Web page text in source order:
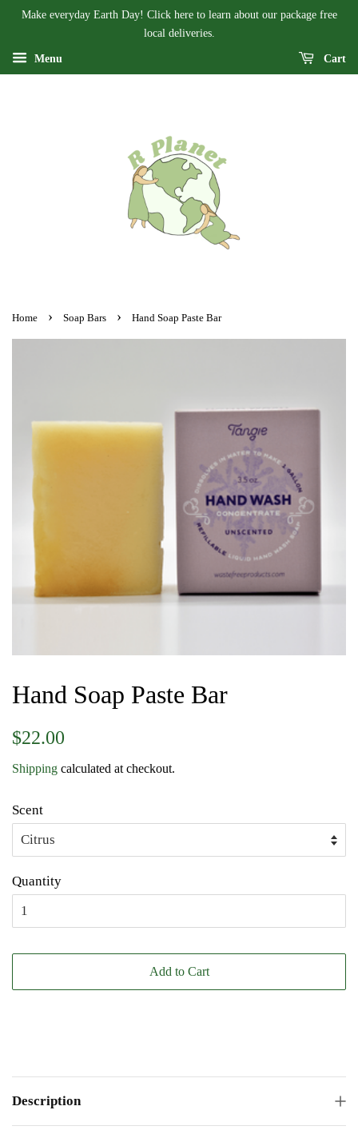
Make everyday Earth Day! Click here to learn about our package free
local deliveries.
Menu Cart
Home › Soap Bars › Hand Soap Paste Bar
Hand Soap Paste Bar
Regular
$22.00
Shipping calculated at checkout.
Scent
Quantity
Add to Cart
Description